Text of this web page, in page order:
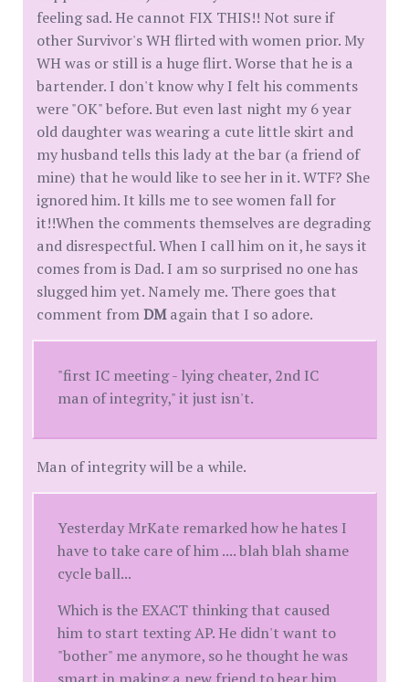
feeling sad. He cannot FIX THIS!! Not sure if
other Survivor's WH flirted with women prior. My
WH was or still is a huge flirt. Worse that he is a
bartender. I don't know why I felt his comments
were "OK" before. But even last night my 6 year
old daughter was wearing a cute little skirt and
my husband tells this lady at the bar (a friend of
mine) that he would like to see her in it. WTF? She
ignored him. It kills me to see women fall for
it!!When the comments themselves are degrading
and disrespectful. When I call him on it, he says it
comes from is Dad. I am so surprised no one has
slugged him yet. Namely me. There goes that
comment fromDMagain that I so adore.
"first IC meeting - lying cheater, 2nd IC
man of integrity," it just isn't.
Man of integrity will be a while.
Yesterday MrKate remarked how he hates I
have to take care of him .... blah blah shame
cycle ball...
Which is the EXACT thinking that caused
him to start texting AP. He didn't want to
"bother" me anymore, so he thought he was